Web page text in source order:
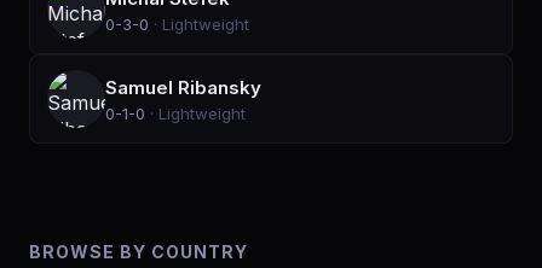
0-3-0 · Lightweight
Samuel Ribansky
0-1-0 · Lightweight
BROWSE BY COUNTRY